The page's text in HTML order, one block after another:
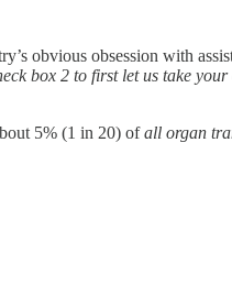
obvious obsession with
box 2 to first let us take
5% (1 in 20) ofall organ